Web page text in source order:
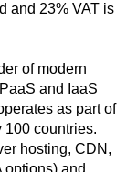
and 23% VAT is
of modern
and IaaS
as part of
100 countries.
hosting, CDN,